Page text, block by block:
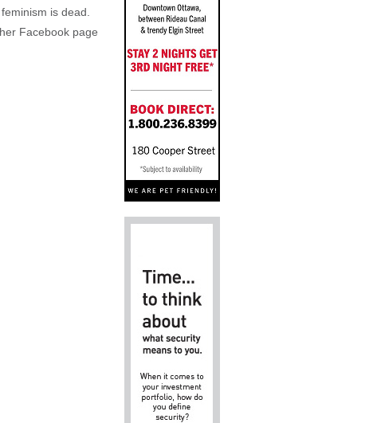
is dead.
Facebook page